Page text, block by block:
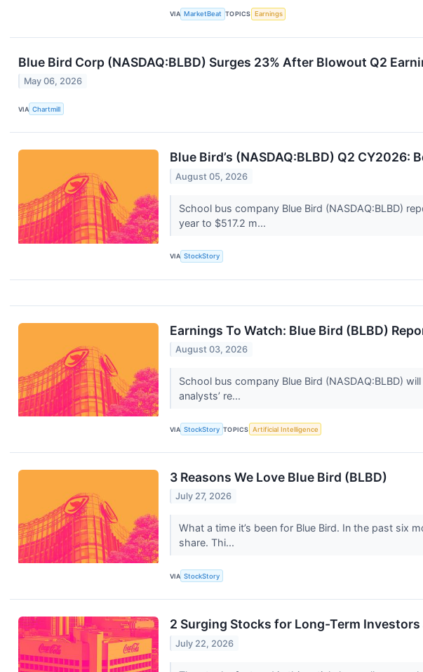
VIA MarketBeat TOPICS Earnings
Blue Bird Corp (NASDAQ:BLBD) Surges 23% After Blowout Q2
May 06, 2026
VIA Chartmill
Blue Bird’s (NASDAQ:BLBD) Q2 CY2026:
August 05, 2026
School bus company Blue Bird (NASDAQ:BLBD)
year to $517.2 m...
VIA StockStory
Earnings To Watch: Blue Bird (BLBD)
August 03, 2026
School bus company Blue Bird (NASDAQ:BLBD)
analysts’ re...
VIA StockStory TOPICS Artificial Intelligence
3 Reasons We Love Blue Bird (BLBD)
July 27, 2026
What a time it’s been for Blue Bird. In the past six
share. Thi...
VIA StockStory
2 Surging Stocks for Long-Term Investors
July 22, 2026